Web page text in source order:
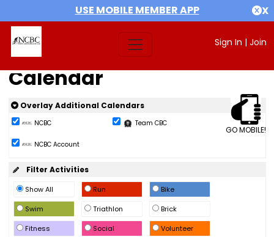
USE MOBILE MEMBER APP X
Sign In | Join
Calendar
GO MOBILE!
Overlay Additional Calendars
NCBC Team CBC
NCBC Account
Filter Activities
Show All Run
Bike
Swim
Triathlon
Brick
Fitness
Social
Volunteer